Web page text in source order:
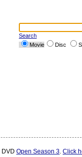
Search
Movie
Disc
Open Season 3. Click